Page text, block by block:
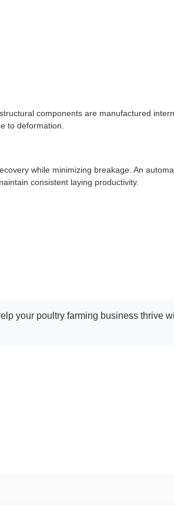
components are manufactured
to deformation.
while minimizing breakage. An
consistent laying productivity.
your poultry farming business thrive